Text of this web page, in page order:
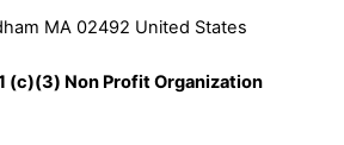
MA 02492 United States
(c)(3) Non Profit Organization